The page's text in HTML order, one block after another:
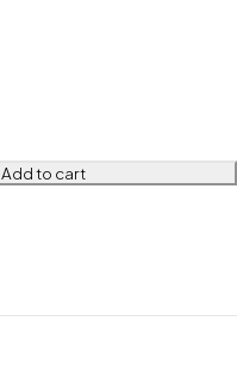
Add to cart